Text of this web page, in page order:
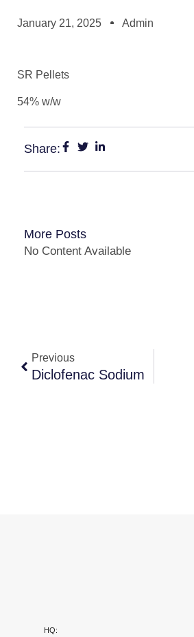
January 21, 2025 Admin
SR Pellets
54% w/w
Share:
More Posts
No Content Available
Previous
Diclofenac Sodium
HQ: